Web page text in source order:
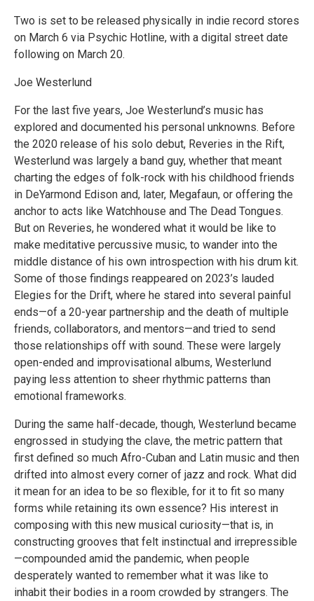
Two is set to be released physically in indie record stores
on March 6 via Psychic Hotline, with a digital street date
following on March 20.
Joe Westerlund
For the last five years, Joe Westerlund’s music has
explored and documented his personal unknowns. Before
the 2020 release of his solo debut, Reveries in the Rift,
Westerlund was largely a band guy, whether that meant
charting the edges of folk-rock with his childhood friends
in DeYarmond Edison and, later, Megafaun, or offering the
anchor to acts like Watchhouse and The Dead Tongues.
But on Reveries, he wondered what it would be like to
make meditative percussive music, to wander into the
middle distance of his own introspection with his drum kit.
Some of those findings reappeared on 2023’s lauded
Elegies for the Drift, where he stared into several painful
ends—of a 20-year partnership and the death of multiple
friends, collaborators, and mentors—and tried to send
those relationships off with sound. These were largely
open-ended and improvisational albums, Westerlund
paying less attention to sheer rhythmic patterns than
emotional frameworks.
During the same half-decade, though, Westerlund became
engrossed in studying the clave, the metric pattern that
first defined so much Afro-Cuban and Latin music and then
drifted into almost every corner of jazz and rock. What did
it mean for an idea to be so flexible, for it to fit so many
forms while retaining its own essence? His interest in
composing with this new musical curiosity—that is, in
constructing grooves that felt instinctual and irrepressible
—compounded amid the pandemic, when people
desperately wanted to remember what it was like to
inhabit their bodies in a room crowded by strangers. The